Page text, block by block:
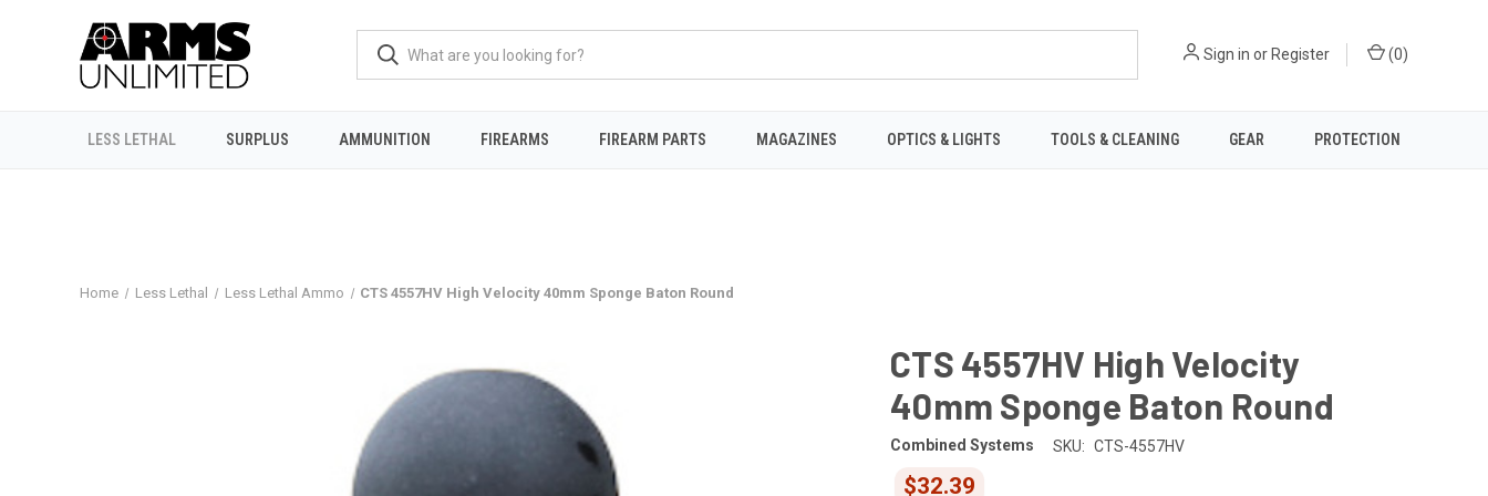
Sign in or Register (0)
LESS LETHAL SURPLUS AMMUNITION FIREARMS FIREARM PARTS MAGAZINES OPTICS & LIGHTS TOOLS & CLEANING GEAR PROTECTION
Home Less Lethal Less Lethal Ammo CTS 4557HV High Velocity 40mm Sponge Baton Round
CTS 4557HV High Velocity
40mm Sponge Baton Round
Combined Systems SKU: CTS-4557HV
$32.39